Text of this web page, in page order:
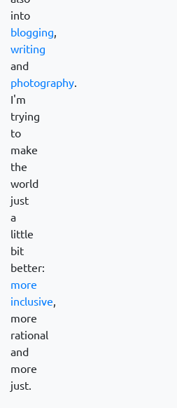
into
blogging,
writing
and
photography.
I'm
trying
to
make
the
world
just
a
little
bit
better:
more
inclusive,
more
rational
and
more
just.